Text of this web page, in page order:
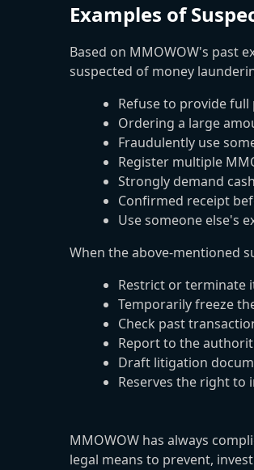
Examples of
Based on MMOWOW's past
suspected of money
Refuse to provide
Ordering a large
Fraudulently use
Register multiple
Strongly demand
Confirmed receipt
Use someone else's
When the above-mentioned
Restrict or terminate
Temporarily freeze
Check past
Report to the
Draft litigation
Reserves the right to
MMOWOW has always
legal means to prevent,